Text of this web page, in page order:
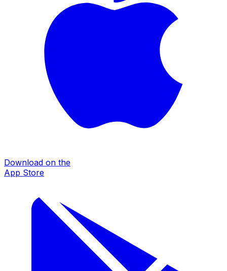
Download on the
App Store